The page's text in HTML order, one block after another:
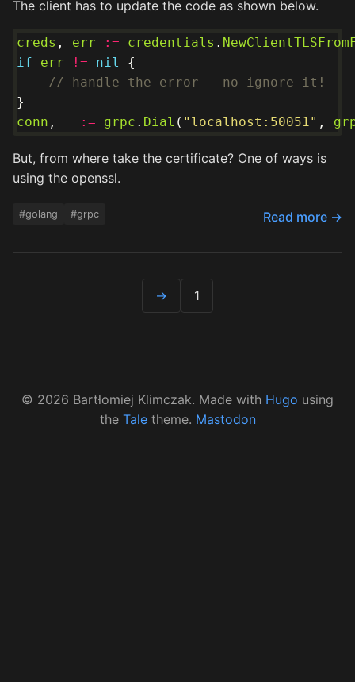
The client has to update the code as shown below.
creds , err := credentials .
if
err != nil
// handle the error - no ignore it!
conn , := grpc . Dial ( "localhost:50051" ,
But, from where take the certificate? One of ways is
using the openssl.
#golang #grpc Read more →
→ 1
© 2026 Bartłomiej Klimczak. Made with Hugo using
the Taletheme. Mastodon